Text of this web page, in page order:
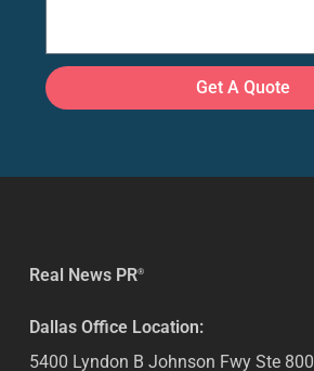
Get A Quote
Real News PR®
Dallas Office Location:
5400 Lyndon B Johnson Fwy Ste 800